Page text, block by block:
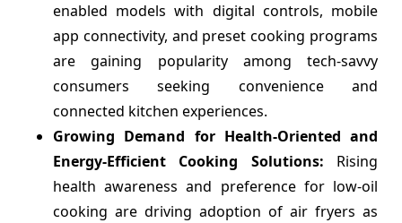
enabled models with digital controls, mobile
app connectivity, and preset cooking programs
are gaining popularity among tech-savvy
consumers seeking convenience and
connected kitchen experiences.
Growing Demand for Health-Oriented and
Energy-Efficient Cooking Solutions: Rising
health awareness and preference for low-oil
cooking are driving adoption of air fryers as